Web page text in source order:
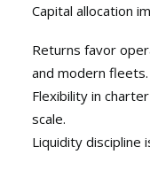
Capital allocation
Returns favor
and modern fleets.
Flexibility in
scale.
Liquidity discipline